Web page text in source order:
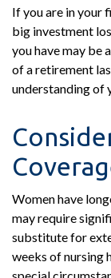
If you are in your
big investment
you have may be
of a retirement
understanding of
Women have
may require
substitute for
weeks of nursing